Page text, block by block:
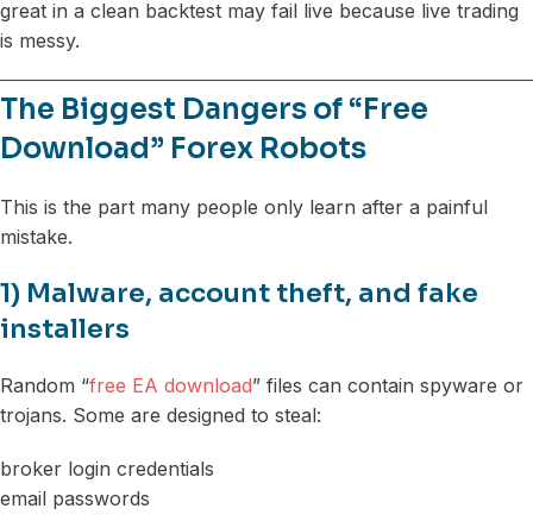
great in a clean backtest may fail live because live trading
is messy.
The Biggest Dangers of “Free
Download” Forex Robots
This is the part many people only learn after a painful
mistake.
1) Malware, account theft, and fake
installers
Random “free EA download” files can contain spyware or
trojans. Some are designed to steal:
broker login credentials
email passwords